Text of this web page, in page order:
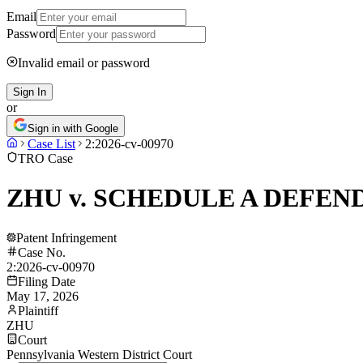
Email
Password
Invalid email or password
Sign In
or
Sign in with Google
Case List
2:2026-cv-00970
TRO Case
ZHU v. SCHEDULE A
Patent Infringement
Case No.
2:2026-cv-00970
Filing Date
May 17, 2026
Plaintiff
ZHU
Court
Pennsylvania Western District Court